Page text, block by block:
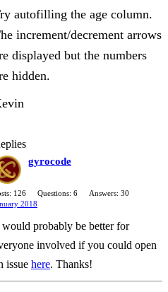
autofilling the age column.
increment/decrement arrows
displayed but the numbers
hidden.
gyrocode
126 Questions: 6
Answers: 30
2018
probably be better for
involved if you could open
issue here. Thanks!